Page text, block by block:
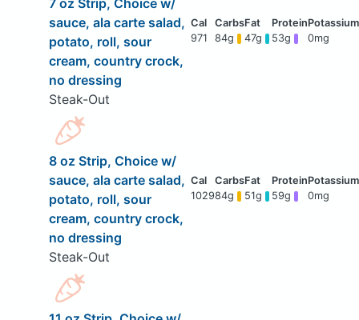
7 oz Strip, Choice w/
sauce, ala carte salad,
potato, roll, sour
cream, country crock,
no dressing
Steak-Out
971 84g 47g 53g 0mg
8 oz Strip, Choice w/
sauce, ala carte salad,
potato, roll, sour
cream, country crock,
no dressing
Steak-Out
102984g 51g 59g 0mg